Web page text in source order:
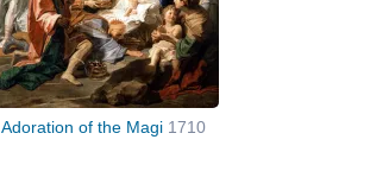
Adoration of the Magi 1710